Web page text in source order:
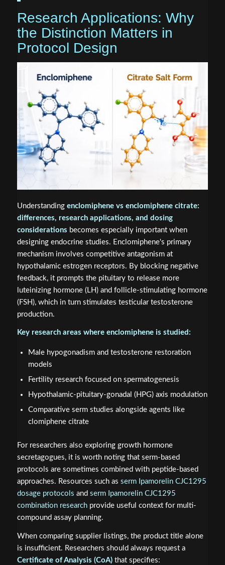
Research Applications: Why
the Distinction Matters in
Protocol Design
Understanding enclomiphene vs enclomiphene citrate:
differences, research applications, and dosing
considerations becomes especially important when
designing endocrine studies. Enclomiphene's primary
mechanism involves competitive antagonism at
hypothalamic estrogen receptors. By blocking negative
feedback, it prompts the pituitary to release more
luteinizing hormone (LH) and follicle-stimulating hormone
(FSH), which in turn stimulates testicular testosterone
production.
Key research areas where enclomiphene is studied:
Male hypogonadism and testosterone restoration
models
Fertility research focused on spermatogenesis
Hypothalamic-pituitary-gonadal (HPG) axis modulation
Comparative serm studies alongside agents like
clomiphene citrate
For researchers also exploring growth hormone
secretagogues, it is worth noting that serm-based
protocols are sometimes combined with peptide-based
approaches. Resources such as serm Ipamorelin CJC1295
dosage protocols and serm Ipamorelin CJC1295
combination researchprovide useful context for multi-
compound assay planning.
When comparing supplier listings, the product title alone
is insufficient. Researchers should always request a
Certificate of Analysis (CoA)that specifies: